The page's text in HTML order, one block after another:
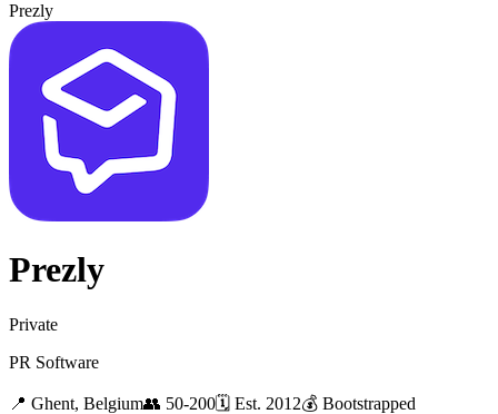
Prezly
Prezly
Private
PR Software
📍 Ghent, Belgium👥 50-200🗓 Est. 2012💰 Bootstrapped